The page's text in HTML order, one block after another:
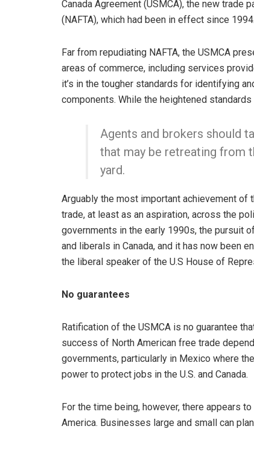
Canada Agreement (USMCA), the new trade
(NAFTA), which had been in effect since 1994.
Far from repudiating NAFTA, the USMCA
areas of commerce, including services
it’s in the tougher standards for identifying
components. While the heightened
Agents and brokers should
that may be retreating from
yard.
Arguably the most important achievement of
trade, at least as an aspiration, across the
governments in the early 1990s, the pursuit
and liberals in Canada, and it has now been
the liberal speaker of the U.S House of
No guarantees
Ratification of the USMCA is no guarantee
success of North American free trade
governments, particularly in Mexico where
power to protect jobs in the U.S. and Canada.
For the time being, however, there appears
America. Businesses large and small can